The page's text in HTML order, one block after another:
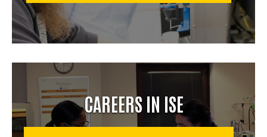
CAREERS IN ISE